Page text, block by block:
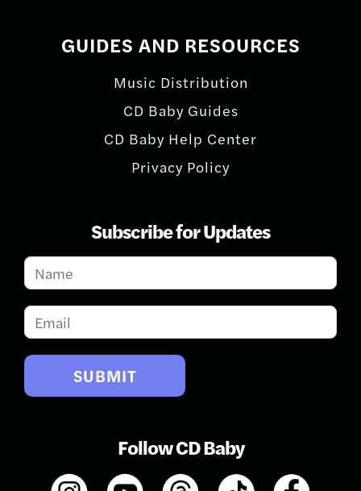
GUIDES AND RESOURCES
Music Distribution
CD Baby Guides
CD Baby Help Center
Privacy Policy
Subscribe for Updates
Subscribe
for
Updates
SUBMIT
Follow CD Baby